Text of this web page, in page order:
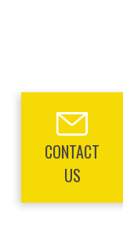
CONTACT
US